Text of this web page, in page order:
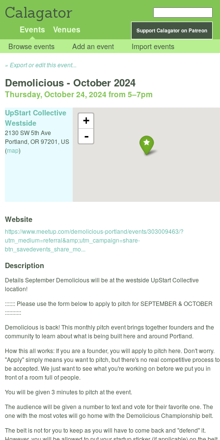
Calagator
Support Calagator on Patreon
Events Venues
Browse events Add an event Import events
Export or edit this event...
Demolicious - October 2024
Thursday, October 24, 2024 from 5–7pm
+
-
UpStart Collective
Westside
2130 SW 5th Ave
Portland, OR 97201, US
(map)
Website
https://www.meetup.com/demolicious-portland/events/303009463/?
utm_medium=referral&amp;utm_campaign=share-
btn_savedevents_share_mo...
Description
Details September Demolicious will be at the westside UpStart Collective
location!
::::::: Please use the form below to apply to pitch for SEPTEMBER & OCTOBER
:::::::::::
Demolicious is back! This monthly pitch event brings together founders and the
community to learn about what is being built here and around Portland.
How this all works: If you are a founder, you will apply to pitch here. Don't worry.
"Apply" simply means you want to pitch, but there's no real competitive process to
be accepted. We just want to see what you're working on before we put you in
front of a room full of people.
You will be given 3 minutes to pitch at the event.
The audience will be given a number to text and vote for their favorite one. The
one with the most votes will go home with the Demolicious Championship belt.
The belt is not for you to keep as you will have to come back and "defend" it.